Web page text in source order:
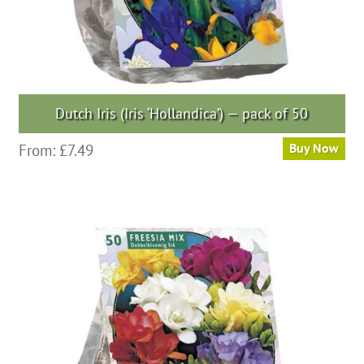
Dutch Iris (Iris ‘Hollandica’) — pack of 50
From: £7.49 Buy Now
variants.
The
options
may
be
chosen
on